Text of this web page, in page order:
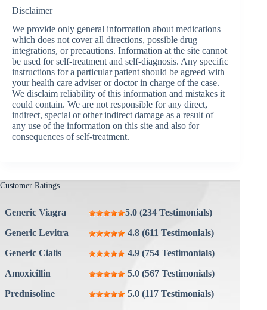
Disclaimer
We provide only general information about medications
which does not cover all directions, possible drug
integrations, or precautions. Information at the site cannot
be used for self-treatment and self-diagnosis. Any specific
instructions for a particular patient should be agreed with
your health care adviser or doctor in charge of the case.
We disclaim reliability of this information and mistakes it
could contain. We are not responsible for any direct,
indirect, special or other indirect damage as a result of
any use of the information on this site and also for
consequences of self-treatment.
Customer Ratings
Generic Viagra
5.0 (234 Testimonials)
Generic Levitra
4.8 (611 Testimonials)
Generic Cialis
4.9 (754 Testimonials)
Amoxicillin
5.0 (567 Testimonials)
Prednisoline
5.0 (117 Testimonials)